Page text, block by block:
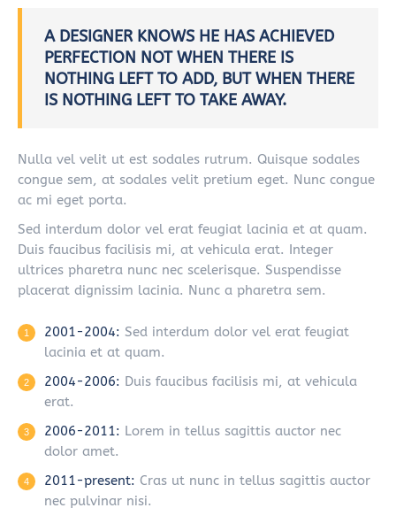
A DESIGNER KNOWS HE HAS ACHIEVED
PERFECTION NOT WHEN THERE IS
NOTHING LEFT TO ADD, BUT WHEN THERE
IS NOTHING LEFT TO TAKE AWAY.
Nulla vel velit ut est sodales rutrum. Quisque sodales
congue sem, at sodales velit pretium eget. Nunc congue
ac mi eget porta.
Sed interdum dolor vel erat feugiat lacinia et at quam.
Duis faucibus facilisis mi, at vehicula erat. Integer
ultrices pharetra nunc nec scelerisque. Suspendisse
placerat dignissim lacinia. Nunc a pharetra sem.
2001-2004: Sed interdum dolor vel erat feugiat
lacinia et at quam.
2004-2006: Duis faucibus facilisis mi, at vehicula
erat.
2006-2011: Lorem in tellus sagittis auctor nec
dolor amet.
2011-present: Cras ut nunc in tellus sagittis auctor
nec pulvinar nisi.